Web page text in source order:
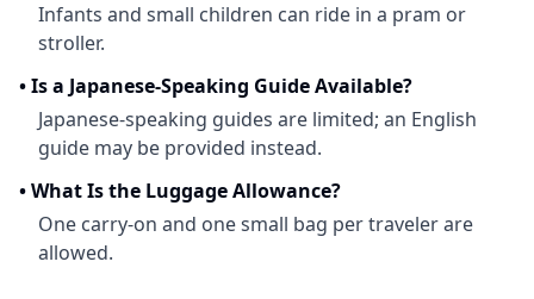
Infants and small children can ride in a pram or
stroller.
•Is a Japanese-Speaking Guide Available?
Japanese-speaking guides are limited; an English
guide may be provided instead.
•What Is the Luggage Allowance?
One carry-on and one small bag per traveler are
allowed.